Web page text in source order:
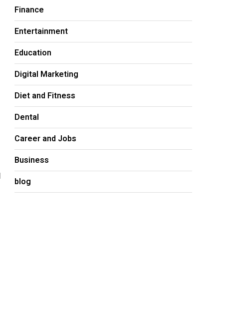
Finance
Entertainment
Education
Digital Marketing
Diet and Fitness
Dental
Career and Jobs
Business
blog